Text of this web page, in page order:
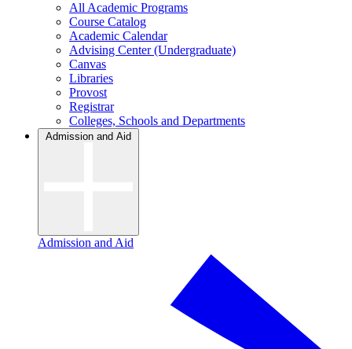
All Academic Programs
Course Catalog
Academic Calendar
Advising Center (Undergraduate)
Canvas
Libraries
Provost
Registrar
Colleges, Schools and Departments
Admission and Aid
Admission and Aid